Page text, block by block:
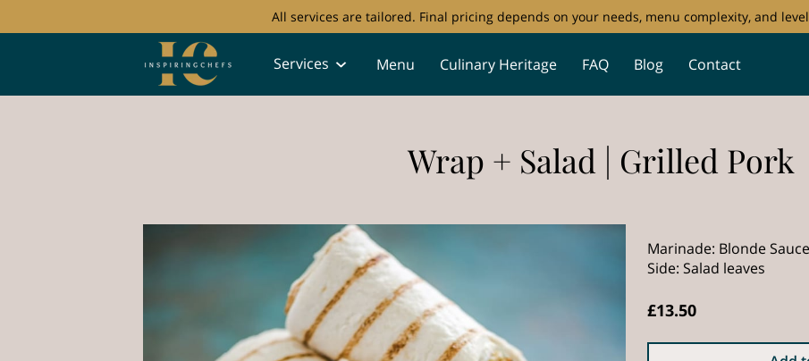
All services are tailored. Final pricing depends on your needs, menu complexity, and
Services Menu Culinary Heritage FAQ Blog Contact
Wrap + Salad | Grilled Pork
Marinade: Blonde Sauce
Side: Salad leaves
£13.50